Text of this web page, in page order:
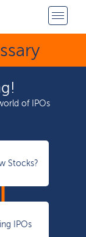
of IPOs
Stocks?
IPOs